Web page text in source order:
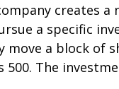
creates a
a specific
move a block of
The